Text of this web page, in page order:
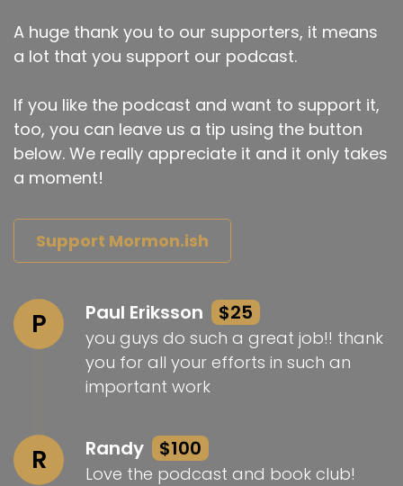
A huge thank you to our supporters, it means
a lot that you support our podcast.
If you like the podcast and want to support it,
too, you can leave us a tip using the button
below. We really appreciate it and it only takes
a moment!
Support Mormon.ish
P Paul Eriksson $25
you guys do such a great job!! thank
you for all your efforts in such an
important work
R Randy $100
Love the podcast and book club!